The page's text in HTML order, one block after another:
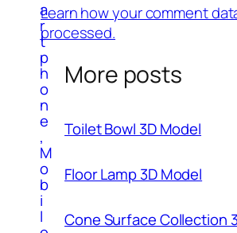
a
r
t
p
h
o
n
e
,
M
o
b
i
l
Learn how your comment
processed.
More posts
Toilet Bowl 3D Model
Floor Lamp 3D Model
Cone Surface Collection